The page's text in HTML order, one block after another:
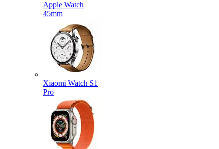
Apple Watch
45mm
Xiaomi Watch S1
Pro